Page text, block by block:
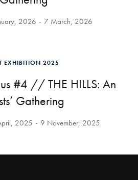
2026 7 March, 2026
EXHIBITION 2025
#4 // THE HILLS: An
Gathering
2025 9 November, 2025